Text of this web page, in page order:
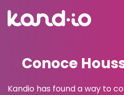
Conoce
Kandio has found a way to